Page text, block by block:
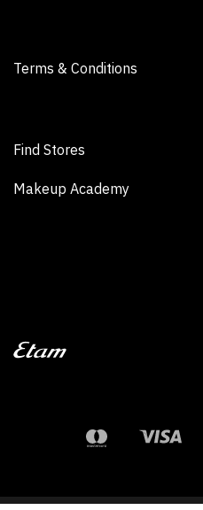
Terms & Conditions
Find Stores
Makeup Academy